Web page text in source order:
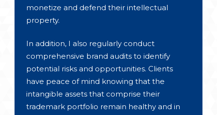
monetize and defend their intellectual
property.
In addition, I also regularly conduct
comprehensive brand audits to identify
potential risks and opportunities. Clients
have peace of mind knowing that the
intangible assets that comprise their
trademark portfolio remain healthy and in